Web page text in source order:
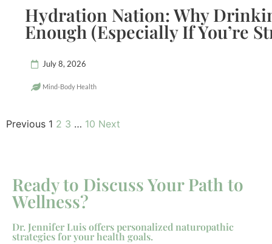
Hydration Nation: Why
Enough (Especially If You’re
July 8, 2026
Mind-Body Health
Previous 1 2 3 … 10 Next
Ready to Discuss Your Path to
Wellness?
Dr. Jennifer Luis offers personalized naturopathic
strategies for your health goals.